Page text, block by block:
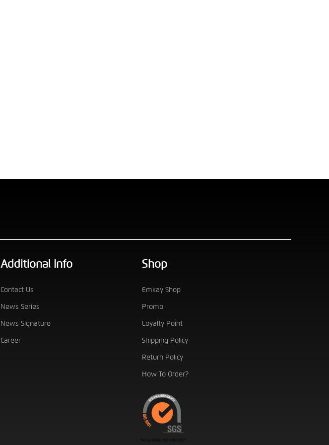
Additional Info
Contact Us
News Series
News Signature
Career
Shop
Emkay Shop
Promo
Loyalty Point
Shipping Policy
Return Policy
How To Order?